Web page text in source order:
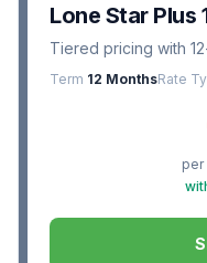
Lone Star Plus
Tiered pricing with
Term 12 MonthsRate
per